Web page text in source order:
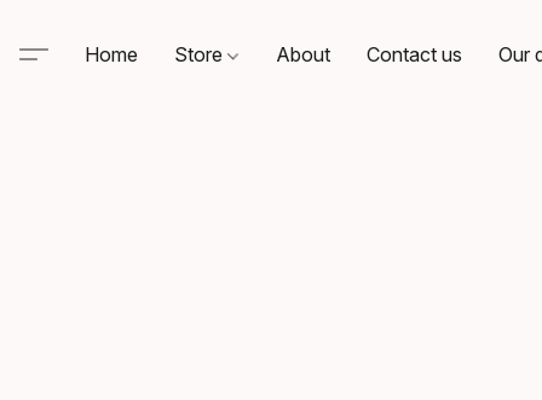
Home Store About Contact us Our